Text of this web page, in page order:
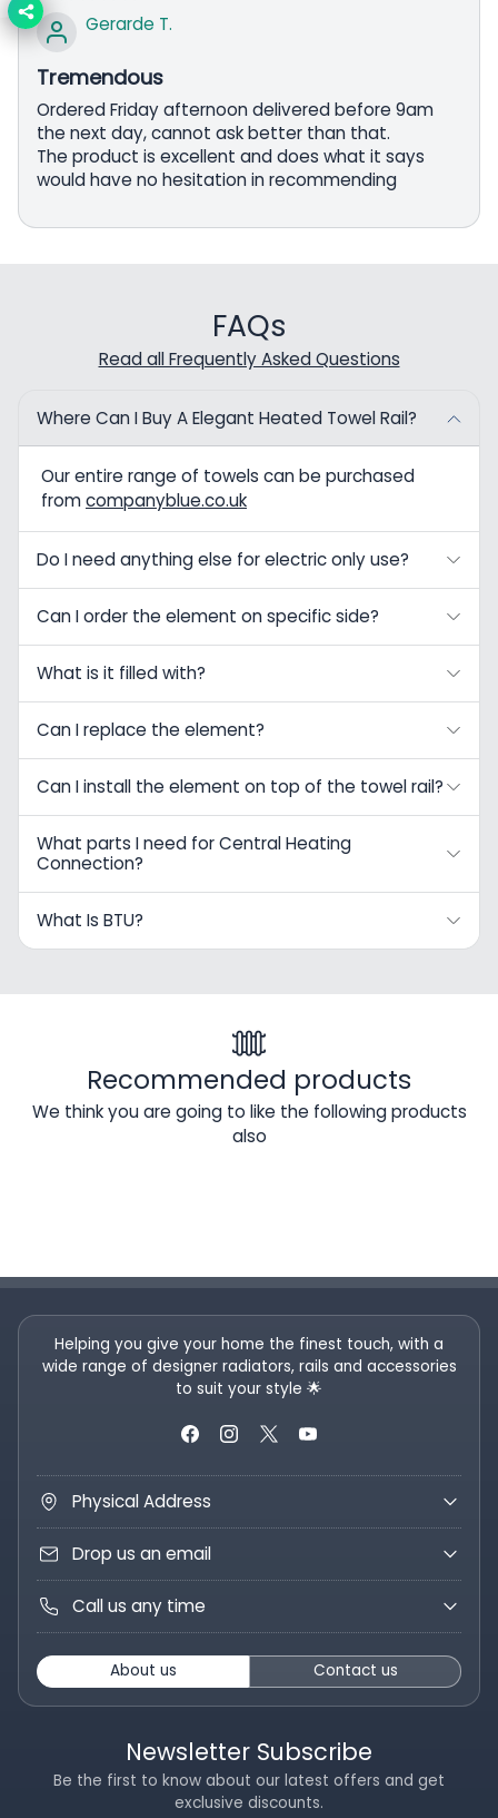
Gerarde T.
Tremendous
Ordered Friday afternoon delivered before 9am
the next day, cannot ask better than that.
The product is excellent and does what it says
would have no hesitation in recommending
FAQs
Read all Frequently Asked Questions
Where Can I Buy A Elegant Heated Towel Rail?
Our entire range of towels can be purchased
fromcompanyblue.co.uk
Do I need anything else for electric only use?
Can I order the element on specific side?
What is it filled with?
Can I replace the element?
Can I install the element on top of the towel rail?
What parts I need for Central Heating
Connection?
What Is BTU?
Recommended products
We think you are going to like the following products
also
Helping you give your home the finest touch, with a
wide range of designer radiators, rails and accessories
to suit your style 🌟
Physical Address
Drop us an email
Call us any time
About us Contact us
Newsletter Subscribe
Be the first to know about our latest offers and get
exclusive discounts.